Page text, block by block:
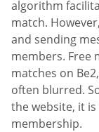
algorithm
match.
and sending
members. Free
matches on
often blurred.
the website, it
membership.